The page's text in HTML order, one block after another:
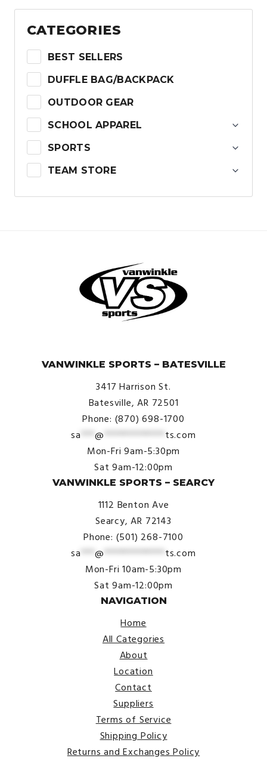
was:
$44.99.
is:
$22.50.
CATEGORIES
BEST SELLERS
DUFFLE BAG/BACKPACK
OUTDOOR GEAR
SCHOOL APPAREL
SPORTS
TEAM STORE
VANWINKLE SPORTS – BATESVILLE
3417 Harrison St.
Batesville, AR 72501
Phone: (870) 698-1700
sa ***@ ************* ts.com
Mon-Fri 9am-5:30pm
Sat 9am-12:00pm
VANWINKLE SPORTS – SEARCY
1112 Benton Ave
Searcy, AR 72143
Phone: (501) 268-7100
sa ***@ ************* ts.com
Mon-Fri 10am-5:30pm
Sat 9am-12:00pm
NAVIGATION
Home
All Categories
About
Location
Contact
Suppliers
Terms of Service
Shipping Policy
Returns and Exchanges Policy